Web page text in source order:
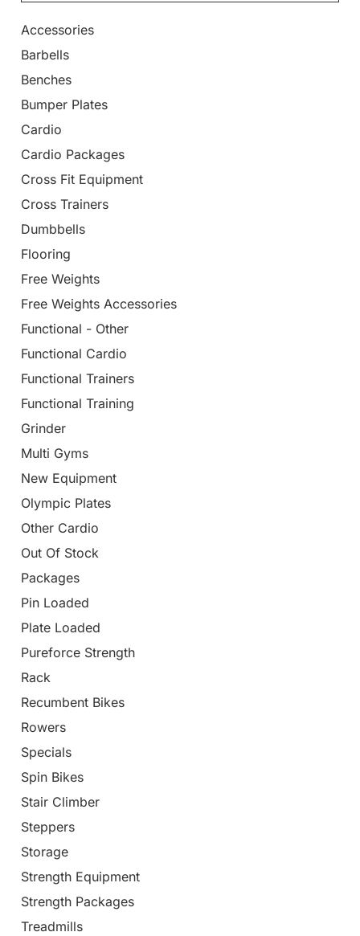
Accessories
Barbells
Benches
Bumper Plates
Cardio
Cardio Packages
Cross Fit Equipment
Cross Trainers
Dumbbells
Flooring
Free Weights
Free Weights Accessories
Functional - Other
Functional Cardio
Functional Trainers
Functional Training
Grinder
Multi Gyms
New Equipment
Olympic Plates
Other Cardio
Out Of Stock
Packages
Pin Loaded
Plate Loaded
Pureforce Strength
Rack
Recumbent Bikes
Rowers
Specials
Spin Bikes
Stair Climber
Steppers
Storage
Strength Equipment
Strength Packages
Treadmills